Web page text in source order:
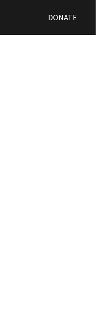
DONATE